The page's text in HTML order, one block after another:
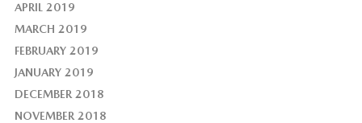
APRIL 2019
MARCH 2019
FEBRUARY 2019
JANUARY 2019
DECEMBER 2018
NOVEMBER 2018